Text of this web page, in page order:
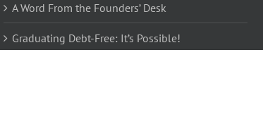
A Word From the Founders’ Desk
Graduating Debt-Free: It’s Possible!